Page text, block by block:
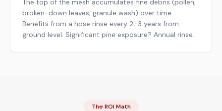
The top of the mesh accumulates fine debris (pollen,
broken-down leaves, granule wash) over time.
Benefits from a hose rinse every 2–3 years from
ground level. Significant pine exposure? Annual rinse.
The ROI Math